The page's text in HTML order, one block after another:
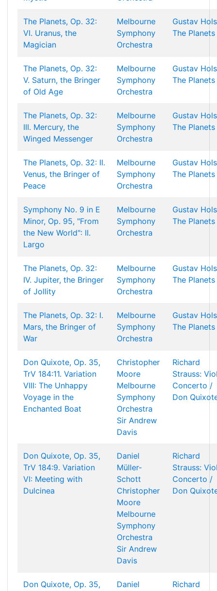
The Planets, Op. 32:
VI. Uranus, the
Magician
Melbourne
Symphony
Orchestra
Gustav
The Planets
The Planets, Op. 32:
V. Saturn, the Bringer
of Old Age
Melbourne
Symphony
Orchestra
Gustav
The Planets
The Planets, Op. 32:
III. Mercury, the
Winged Messenger
Melbourne
Symphony
Orchestra
Gustav
The Planets
The Planets, Op. 32: II.
Venus, the Bringer of
Peace
Melbourne
Symphony
Orchestra
Gustav
The Planets
Symphony No. 9 in E
Minor, Op. 95, "From
the New World": II.
Largo
Melbourne
Symphony
Orchestra
Gustav
The Planets
The Planets, Op. 32:
IV. Jupiter, the Bringer
of Jollity
Melbourne
Symphony
Orchestra
Gustav
The Planets
The Planets, Op. 32: I.
Mars, the Bringer of
War
Melbourne
Symphony
Orchestra
Gustav
The Planets
Don Quixote, Op. 35,
TrV 184:11. Variation
VIII: The Unhappy
Voyage in the
Enchanted Boat
Christopher
Moore
Melbourne
Symphony
Orchestra
Sir Andrew
Davis
Richard
Strauss:
Concerto /
Don
Don Quixote, Op. 35,
TrV 184:9. Variation
VI: Meeting with
Dulcinea
Daniel
Müller-
Schott
Christopher
Moore
Melbourne
Symphony
Orchestra
Sir Andrew
Davis
Richard
Strauss:
Concerto /
Don
Don Quixote, Op. 35,
Daniel
Richard